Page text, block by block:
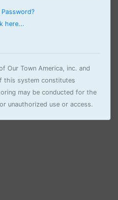
here...
Our Town America, inc. and
this system constitutes
may be conducted for the
unauthorized use or access.